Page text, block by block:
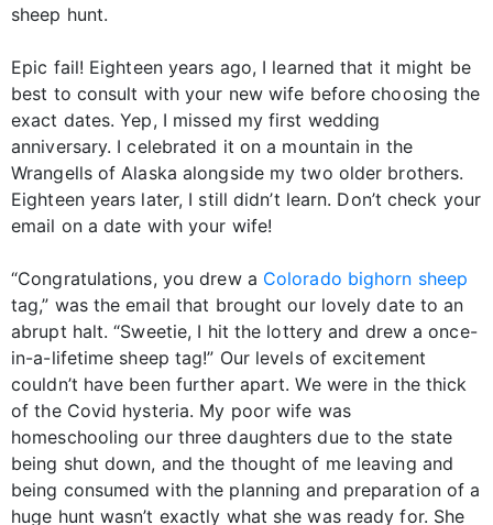
sheep hunt.
Epic fail! Eighteen years ago, I learned that it might be
best to consult with your new wife before choosing the
exact dates. Yep, I missed my first wedding
anniversary. I celebrated it on a mountain in the
Wrangells of Alaska alongside my two older brothers.
Eighteen years later, I still didn’t learn. Don’t check your
email on a date with your wife!
“Congratulations, you drew a Colorado bighorn sheep
tag,” was the email that brought our lovely date to an
abrupt halt. “Sweetie, I hit the lottery and drew a once-
in-a-lifetime sheep tag!” Our levels of excitement
couldn’t have been further apart. We were in the thick
of the Covid hysteria. My poor wife was
homeschooling our three daughters due to the state
being shut down, and the thought of me leaving and
being consumed with the planning and preparation of a
huge hunt wasn’t exactly what she was ready for. She